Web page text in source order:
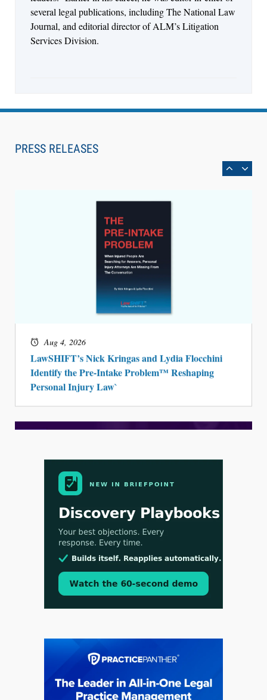
several legal publications, including The National Law
Journal, and editorial director of ALM’s Litigation
Services Division.
PRESS RELEASES
Aug 6, 2026
Can Measure Changes in Lawyer Behavior, New
BARBRI Research Finds
Aug 4, 2026
LawSHIFT’s Nick Kringas and Lydia Flocchini
Identify the Pre-Intake Problem™ Reshaping
Personal Injury Law`
Aug 3, 2026
[WATCH] Align Launches Align Research: